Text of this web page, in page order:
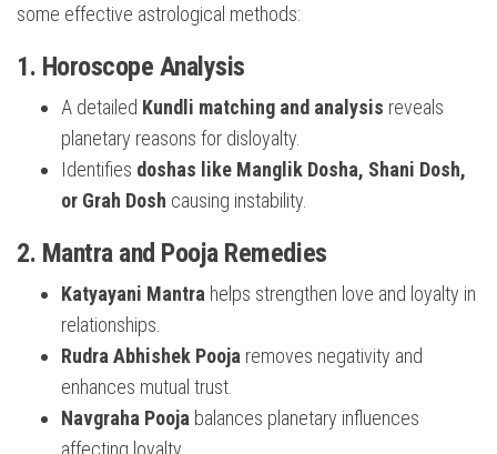
some effective astrological methods:
1. Horoscope Analysis
A detailed Kundli matching and analysis reveals
planetary reasons for disloyalty.
Identifies doshas like Manglik Dosha, Shani Dosh,
or Grah Dosh causing instability.
2. Mantra and Pooja Remedies
Katyayani Mantra helps strengthen love and loyalty in
relationships.
Rudra Abhishek Pooja removes negativity and
enhances mutual trust.
Navgraha Pooja balances planetary influences
affecting loyalty.